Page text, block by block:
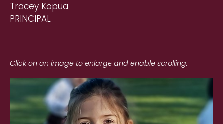
Tracey Kopua
PRINCIPAL
Click on an image to enlarge and enable scrolling.